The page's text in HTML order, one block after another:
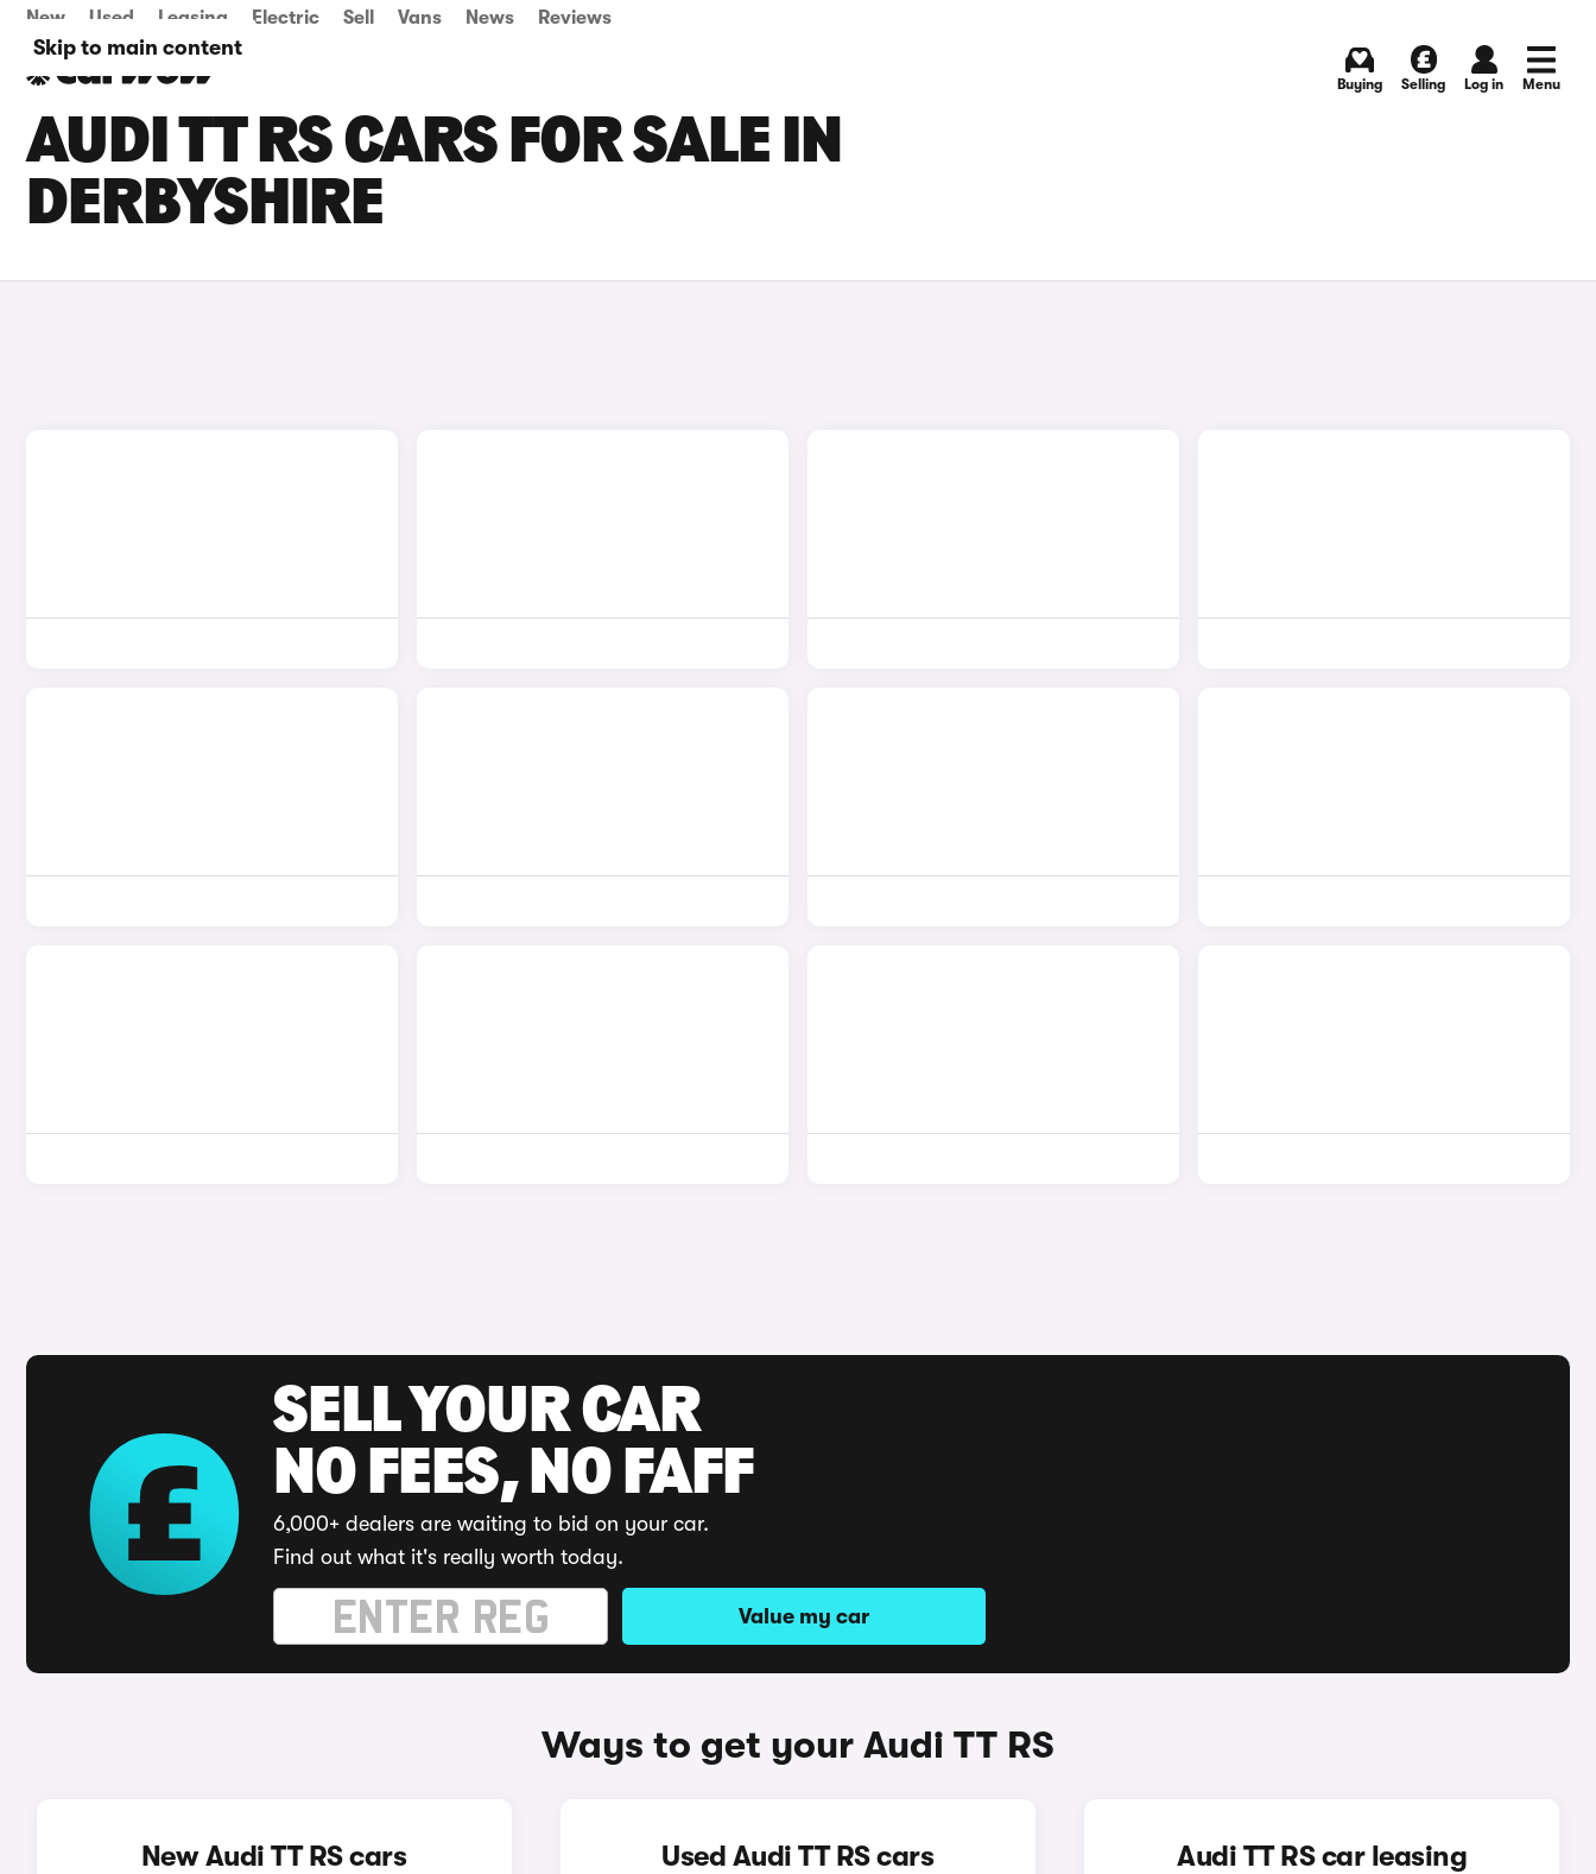
Skip to main content
New Used Leasing Electric Sell Vans News Reviews
Buying Selling Log in Menu
AUDI TT RS CARS FOR SALE IN
DERBYSHIRE
SELL YOUR CAR
NO FEES, NO FAFF
6,000+ dealers are waiting to bid on your car.
Find out what it's really worth today.
Value my car
Ways to get your Audi TT RS
New Audi TT RS cars Used Audi TT RS cars Audi TT RS car leasing